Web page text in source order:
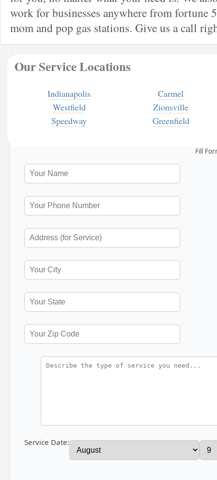
work for businesses anywhere from fortune
mom and pop gas stations. Give us a call
Our Service Locations
Indianapolis
Carmel
Westfield
Zionsville
Speedway
Greenfield
Fill
Service Date: